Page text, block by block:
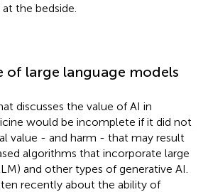
the bedside.
of large language models
discusses the value of AI in
would be incomplete if it did not
value - and harm - that may result
algorithms that incorporate large
and other types of generative AI.
recently about the ability of